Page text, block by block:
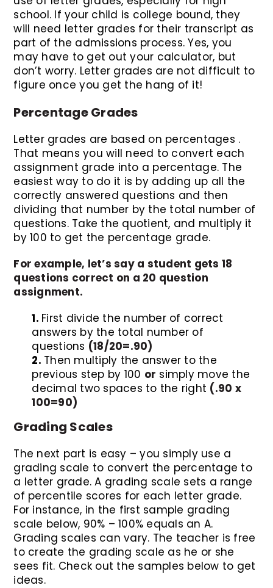
school. If your child is college bound, they
will need letter grades for their transcript as
part of the admissions process. Yes, you
may have to get out your calculator, but
don’t worry. Letter grades are not difficult to
figure once you get the hang of it!
Percentage Grades
Letter grades are based on percentages .
That means you will need to convert each
assignment grade into a percentage. The
easiest way to do it is by adding up all the
correctly answered questions and then
dividing that number by the total number of
questions. Take the quotient, and multiply it
by 100 to get the percentage grade.
For example, let’s say a student gets 18
questions correct on a 20 question
assignment.
First divide the number of correct
answers by the total number of
questions (18/20=.90)
Then multiply the answer to the
previous step by 100 or simply move the
decimal two spaces to the right (.90 x
100=90)
Grading Scales
The next part is easy – you simply use a
grading scale to convert the percentage to
a letter grade. A grading scale sets a range
of percentile scores for each letter grade.
For instance, in the first sample grading
scale below, 90% – 100% equals an A.
Grading scales can vary. The teacher is free
to create the grading scale as he or she
sees fit. Check out the samples below to get
ideas.